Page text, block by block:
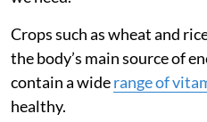
Crops such as wheat and
the body’s main source of
contain a widerange of
healthy.